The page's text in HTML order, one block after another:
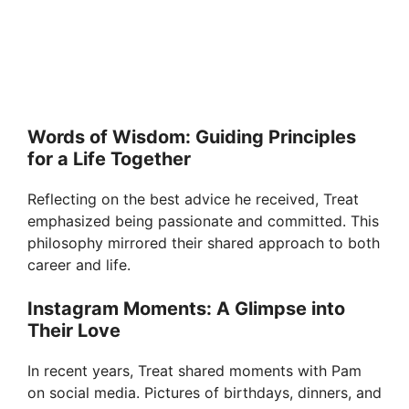
Words of Wisdom: Guiding Principles
for a Life Together
Reflecting on the best advice he received, Treat
emphasized being passionate and committed. This
philosophy mirrored their shared approach to both
career and life.
Instagram Moments: A Glimpse into
Their Love
In recent years, Treat shared moments with Pam
on social media. Pictures of birthdays, dinners, and